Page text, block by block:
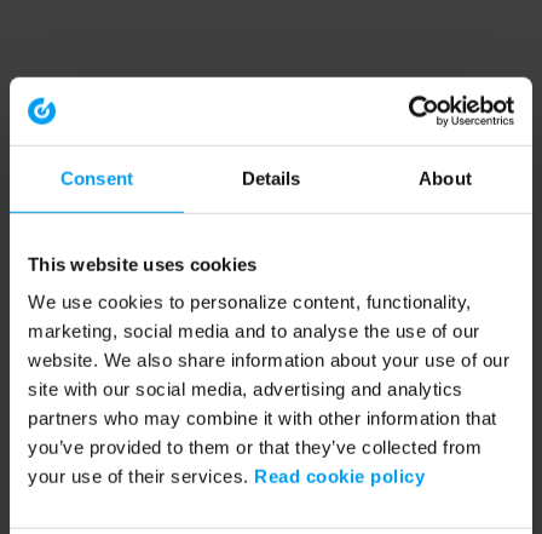
Consent Details About
This website uses cookies
We use cookies to personalize content, functionality,
marketing, social media and to analyse the use of our
website. We also share information about your use of our
site with our social media, advertising and analytics
partners who may combine it with other information that
you’ve provided to them or that they’ve collected from
your use of their services. Read cookie policy